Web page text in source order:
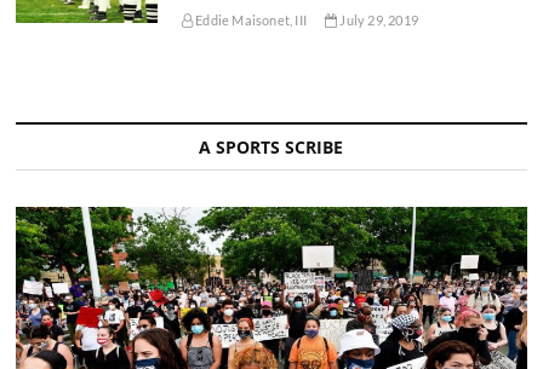
Eddie Maisonet, III July 29, 2019
A SPORTS SCRIBE